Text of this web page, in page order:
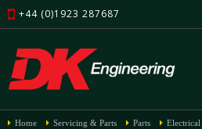
+44 (0)1923 287687
Home Servicing & Parts Parts
Electrical